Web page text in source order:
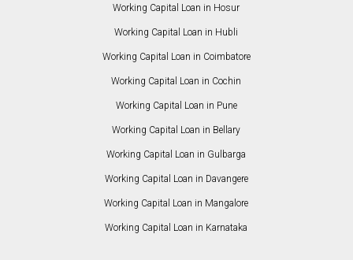
Working Capital Loan in Hosur
Working Capital Loan in Hubli
Working Capital Loan in Coimbatore
Working Capital Loan in Cochin
Working Capital Loan in Pune
Working Capital Loan in Bellary
Working Capital Loan in Gulbarga
Working Capital Loan in Davangere
Working Capital Loan in Mangalore
Working Capital Loan in Karnataka